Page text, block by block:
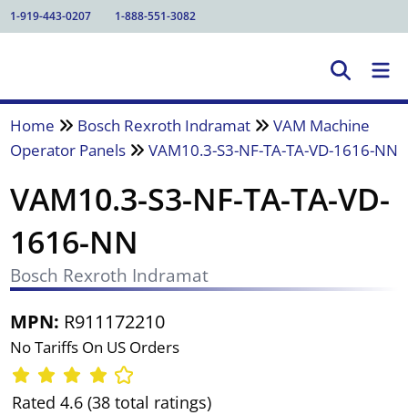
1-919-443-0207 1-888-551-3082
Home Bosch Rexroth Indramat
VAM Machine
Operator Panels
VAM10.3-S3-NF-TA-TA-VD-1616-NN
VAM10.3-S3-NF-TA-TA-VD-
1616-NN
Bosch Rexroth Indramat
MPN: R911172210
No Tariffs On US Orders
Rated 4.6 (38 total ratings)